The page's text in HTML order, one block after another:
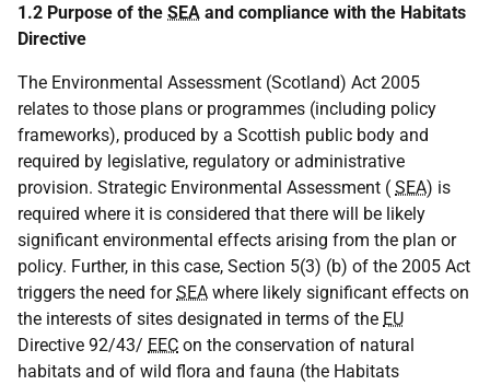
1.2 Purpose of the SEA and compliance with the Habitats
Directive
The Environmental Assessment (Scotland) Act 2005
relates to those plans or programmes (including policy
frameworks), produced by a Scottish public body and
required by legislative, regulatory or administrative
provision. Strategic Environmental Assessment ( SEA) is
required where it is considered that there will be likely
significant environmental effects arising from the plan or
policy. Further, in this case, Section 5(3) (b) of the 2005 Act
triggers the need forSEA where likely significant effects on
the interests of sites designated in terms of the EU
Directive 92/43/ EEC on the conservation of natural
habitats and of wild flora and fauna (the Habitats